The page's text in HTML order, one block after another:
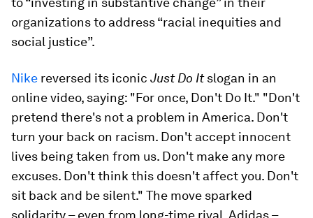
organizations to address “racial inequities and
social justice”.
Nike reversed its iconic Just Do Itslogan in an
online video, saying: "For once, Don't Do It." "Don't
pretend there's not a problem in America. Don't
turn your back on racism. Don't accept innocent
lives being taken from us. Don't make any more
excuses. Don't think this doesn't affect you. Don't
sit back and be silent." The move sparked
solidarity – even from long-time rival, Adidas –